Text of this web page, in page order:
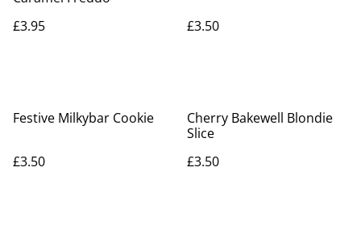
£3.95
£3.50
Festive Milkybar Cookie
£3.50
Cherry Bakewell Blondie
Slice
£3.50